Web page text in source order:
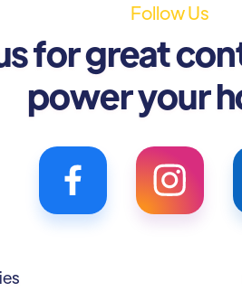
Follow Us
for great
power your